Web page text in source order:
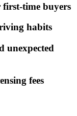
first-time buyers
habits
unexpected
fees